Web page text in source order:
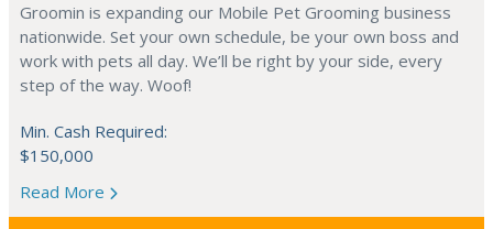
Groomin is expanding our Mobile Pet Grooming business
nationwide. Set your own schedule, be your own boss and
work with pets all day. We’ll be right by your side, every
step of the way. Woof!
Min. Cash Required:
$150,000
Read More